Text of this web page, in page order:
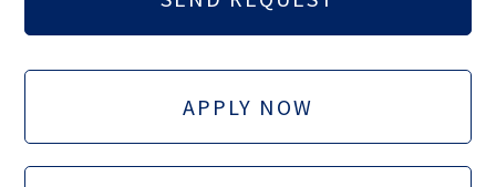
APPLY NOW